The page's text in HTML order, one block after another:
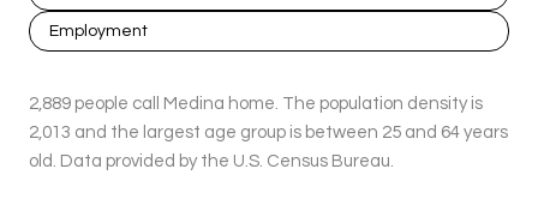
Employment
2,889 people call Medina home. The population density is
2,013 and the largest age group is between 25 and 64 years
old. Data provided by the U.S. Census Bureau.